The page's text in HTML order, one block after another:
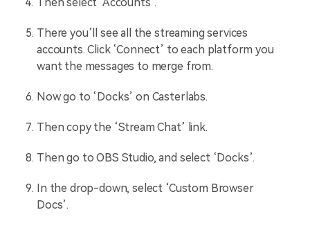
There you’ll see all the streaming services
accounts. Click ‘Connect’ to each platform you
want the messages to merge from.
Now go to ‘Docks’ on Casterlabs.
Then copy the ‘Stream Chat’ link.
Then go to OBS Studio, and select ‘Docks’.
In the drop-down, select ‘Custom Browser
Docs’.